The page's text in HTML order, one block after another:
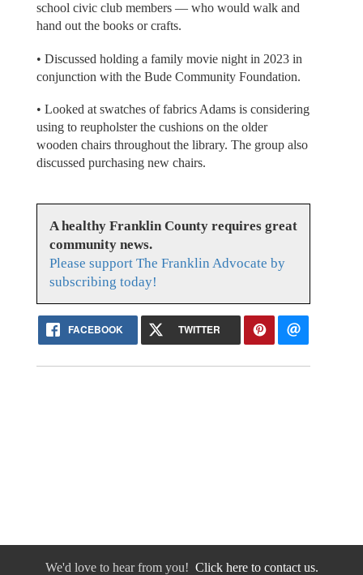
school civic club members — who would walk and
hand out the books or crafts.
• Discussed holding a family movie night in 2023 in
conjunction with the Bude Community Foundation.
• Looked at swatches of fabrics Adams is considering
using to reupholster the cushions on the older
wooden chairs throughout the library. The group also
discussed purchasing new chairs.
A healthy Franklin County requires great
community news.
Please support The Franklin Advocate by
subscribing today!
FACEBOOK TWITTER
We'd love to hear from you! Click here to contact us.